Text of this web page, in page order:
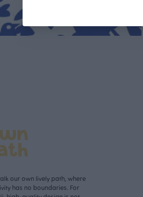
our own lively path, where
has no boundaries. For